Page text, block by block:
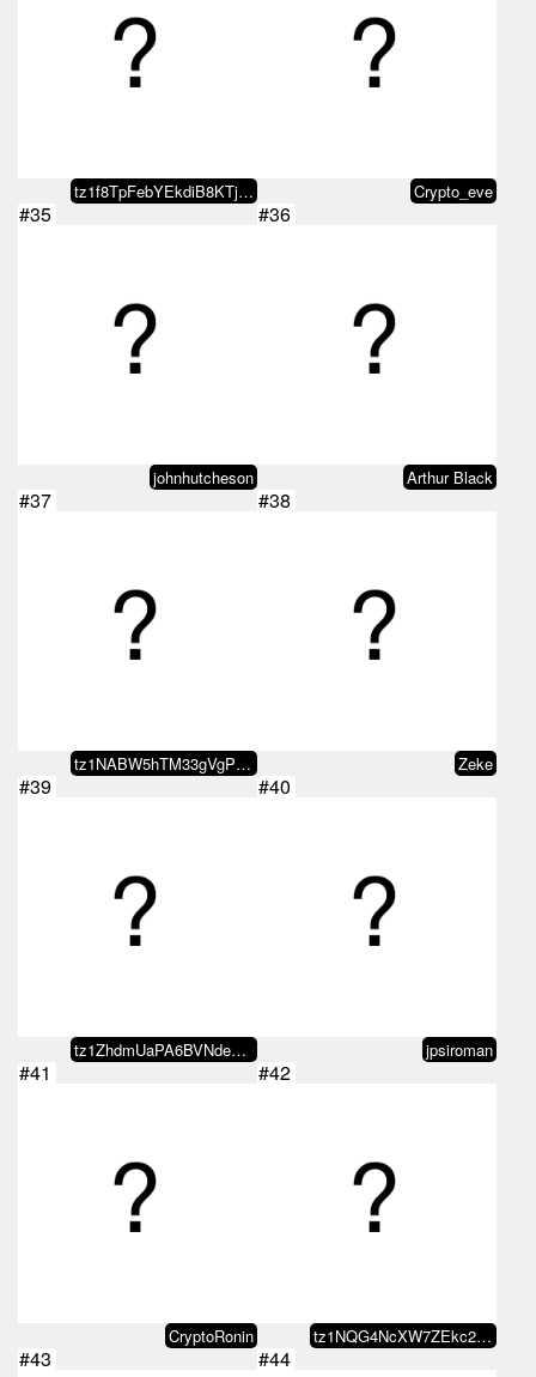
tz1f8TpFebYEkdiB8KTjdVmwjppRXD8a… Crypto_eve
#35
johnhutcheson
#36
Arthur Black
#37
tz1NABW5hTM33gVgPjMHmYgaLdKoGvae…
#38
Zeke
#39
tz1ZhdmUaPA6BVNde8bA9FUhhwaBmMjs…
#40
jpsiroman
#41
CryptoRonin
#42
tz1NQG4NcXW7ZEkc2WUVA43Akdo56hK9…
#43 #44